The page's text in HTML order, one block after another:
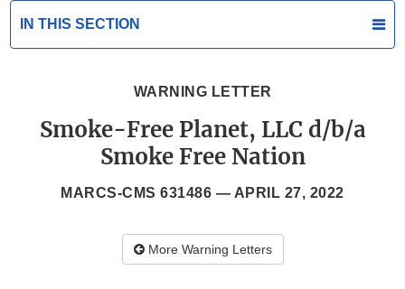
IN THIS SECTION
WARNING LETTER
Smoke-Free Planet, LLC d/b/a
Smoke Free Nation
MARCS-CMS 631486 — APRIL 27, 2022
More Warning Letters